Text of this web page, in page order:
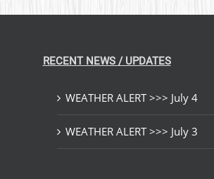
RECENT NEWS / UPDATES
WEATHER ALERT >>> July 4
WEATHER ALERT >>> July 3